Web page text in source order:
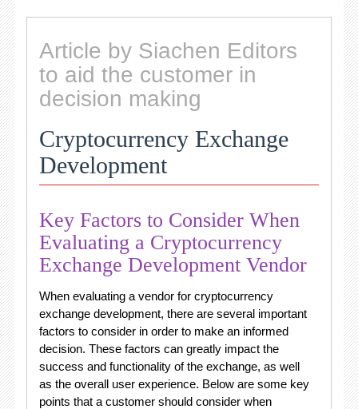
Article by Siachen Editors
to aid the customer in
decision making
Cryptocurrency Exchange
Development
Key Factors to Consider When
Evaluating a Cryptocurrency
Exchange Development Vendor
When evaluating a vendor for cryptocurrency
exchange development, there are several important
factors to consider in order to make an informed
decision. These factors can greatly impact the
success and functionality of the exchange, as well
as the overall user experience. Below are some key
points that a customer should consider when